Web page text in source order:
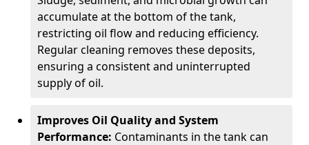
accumulate at the bottom of the tank,
restricting oil flow and reducing efficiency.
Regular cleaning removes these deposits,
ensuring a consistent and uninterrupted
supply of oil.
Improves Oil Quality and System
Performance: Contaminants in the tank can